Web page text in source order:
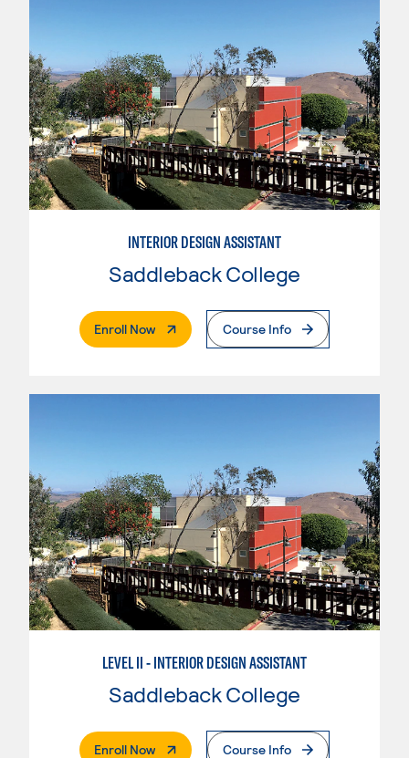
INTERIOR DESIGN ASSISTANT
Saddleback College
Enroll Now. External PageCourse Info
LEVEL II - INTERIOR DESIGN ASSISTANT
Saddleback College
Enroll Now. External PageCourse Info